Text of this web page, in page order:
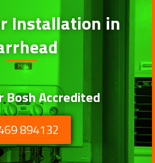
Installation in
Bosh Accredited
894132